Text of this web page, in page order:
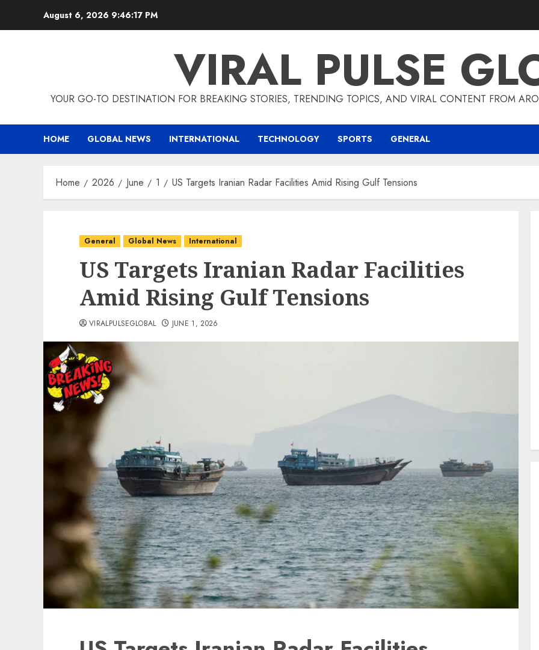
August 6, 2026 9:46:18 PM
VIRAL PULSE
YOUR GO-TO DESTINATION FOR BREAKING STORIES, TRENDING TOPICS, AND VIRAL CONTENT FROM
HOME GLOBAL NEWS INTERNATIONAL TECHNOLOGY SPORTS GENERAL
Home 2026 June 1 US Targets Iranian Radar Facilities Amid Rising Gulf Tensions
General Global News International
US Targets Iranian Radar Facilities
Amid Rising Gulf Tensions
VIRALPULSEGLOBAL JUNE 1, 2026